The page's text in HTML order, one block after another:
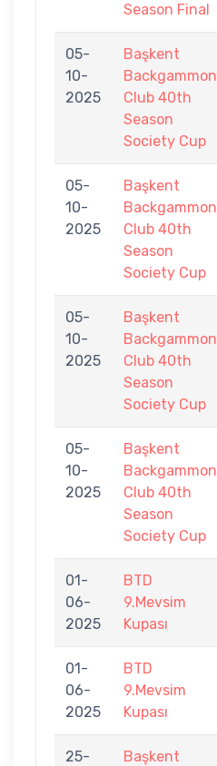
Season Final
05-
10-
2025
Başkent
Backgammon
Club 40th
Season
Society Cup
05-
10-
2025
Başkent
Backgammon
Club 40th
Season
Society Cup
05-
10-
2025
Başkent
Backgammon
Club 40th
Season
Society Cup
05-
10-
2025
Başkent
Backgammon
Club 40th
Season
Society Cup
01-
06-
2025
BTD
9.Mevsim
Kupası
01-
06-
2025
BTD
9.Mevsim
Kupası
25-
Başkent